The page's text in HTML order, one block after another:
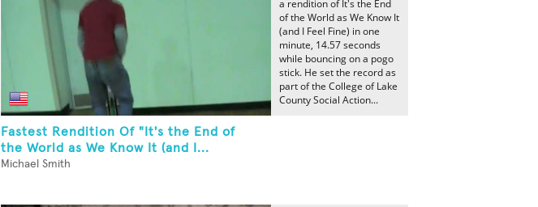
Fastest Rendition Of "It's the End of
the World as We Know It (and I...
Michael Smith
a rendition of It's the End
of the World as We Know It
(and I Feel Fine) in one
minute, 14.57 seconds
while bouncing on a pogo
stick. He set the record as
part of the College of Lake
County Social Action...